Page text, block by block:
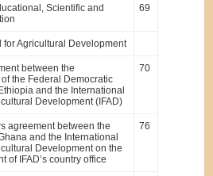
Scientific and
69
for Agricultural Development
between the
the Federal Democratic
and the International
Development (IFAD)
70
agreement between the
and the International
Development on the
of IFAD’s country office
76